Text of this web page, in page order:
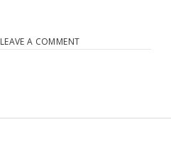
LEAVE A COMMENT